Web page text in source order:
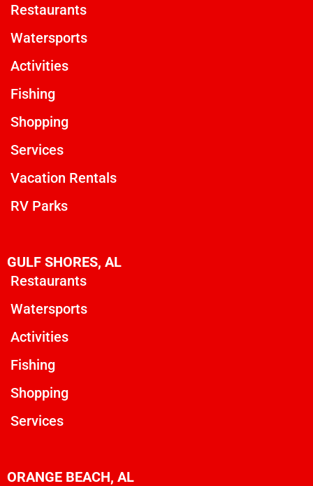
Restaurants
Watersports
Activities
Fishing
Shopping
Services
Vacation Rentals
RV Parks
GULF SHORES, AL
Restaurants
Watersports
Activities
Fishing
Shopping
Services
ORANGE BEACH, AL